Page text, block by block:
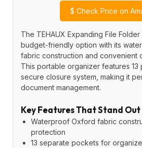
$ Check Price on
The TEHAUX Expanding File
budget-friendly option with its
fabric construction and convenient
This portable organizer features 13
secure closure system, making it
document management.
Key Features That Stand Out
Waterproof Oxford fabric
protection
13 separate pockets for